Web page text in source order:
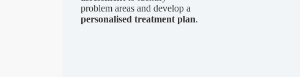
problem areas and develop a
personalised treatment plan.